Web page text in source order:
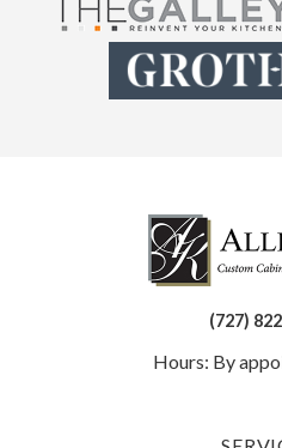
(727)
Hours: By